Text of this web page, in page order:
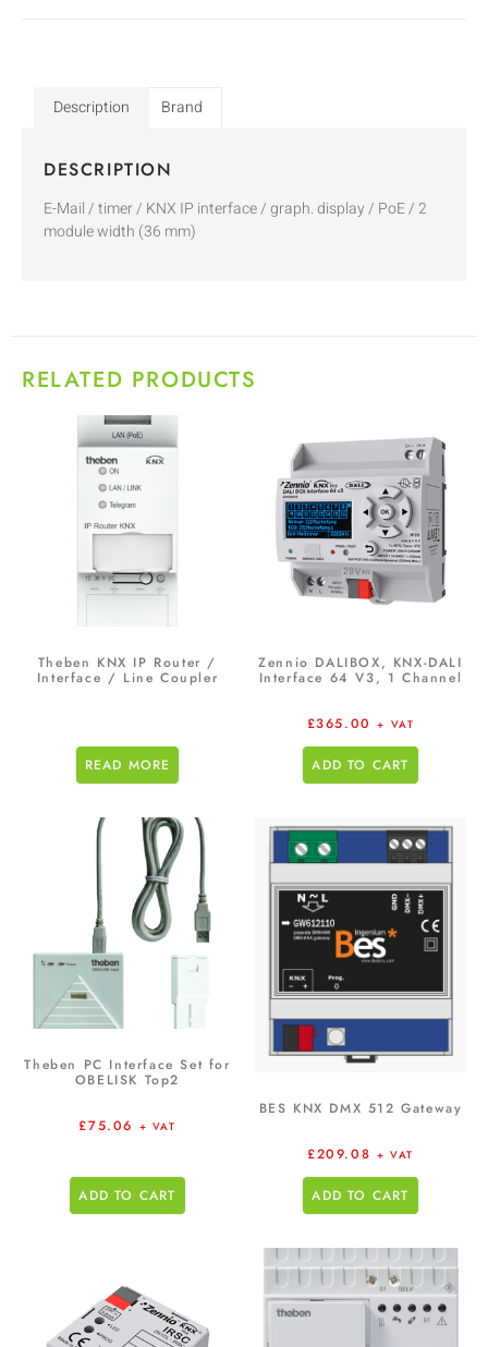
Description Brand
DESCRIPTION
E-Mail / timer / KNX IP interface / graph. display / PoE / 2
module width (36 mm)
RELATED PRODUCTS
Theben KNX IP Router /
Interface / Line Coupler
READ MORE
Zennio DALIBOX, KNX-DALI
Interface 64 V3, 1 Channel
£365.00 + VAT
ADD TO CART
Theben PC Interface Set for
OBELISK Top2
£75.06 + VAT
ADD TO CART
BES KNX DMX 512 Gateway
£209.08 + VAT
ADD TO CART